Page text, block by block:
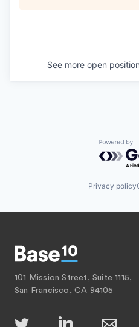
See more open
Privacy policy
101 Mission Street, Suite 1115,
San Francisco, CA 94105